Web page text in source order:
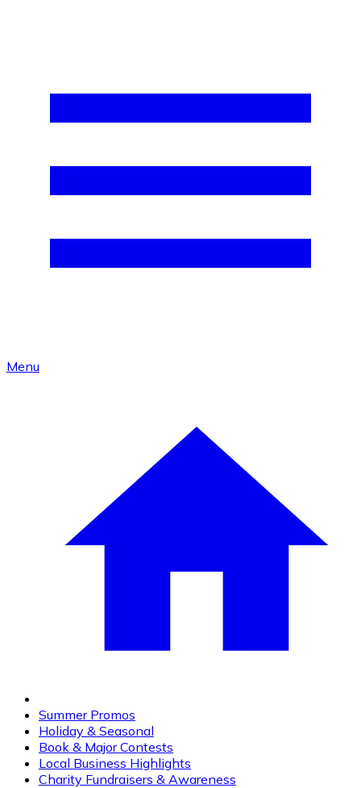
Menu
Summer Promos
Holiday & Seasonal
Book & Major Contests
Local Business Highlights
Charity Fundraisers & Awareness